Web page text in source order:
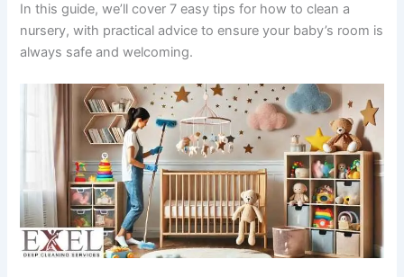
In this guide, we’ll cover 7 easy tips for how to clean a
nursery, with practical advice to ensure your baby’s room is
always safe and welcoming.